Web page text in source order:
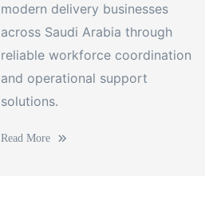
modern delivery businesses
across Saudi Arabia through
reliable workforce coordination
and operational support
solutions.
Read More